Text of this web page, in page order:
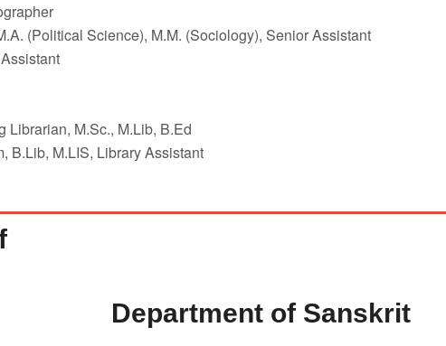
(Political Science), M.M. (Sociology), Senior Assistant
Librarian, M.Sc., M.Lib, B.Ed
B.Lib, M.LIS, Library Assistant
Department of Sanskrit